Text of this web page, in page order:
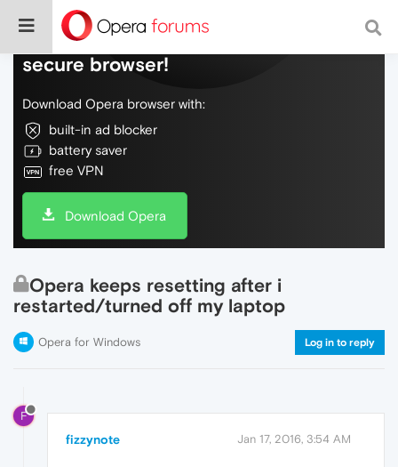
Do more on the web, with a fast and
secure browser!
Download Opera browser with:
built-in ad blocker
battery saver
free VPN
Download Opera
Opera keeps resetting after i
restarted/turned off my laptop
Opera for Windows Log in to reply
F
fizzynote Jan 17, 2016, 3:54 AM